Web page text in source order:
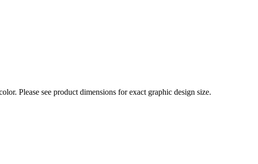
Please see product dimensions for exact graphic design size.